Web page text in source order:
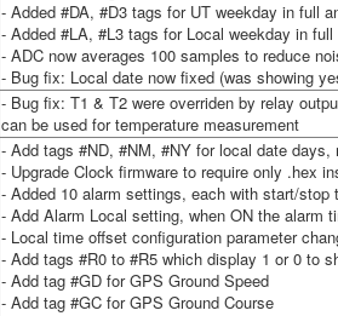
- Added #DA, #D3 tags for UT weekday in full
- Added #LA, #L3 tags for Local weekday in
- ADC now averages 100 samples to reduce
- Bug fix: Local date now fixed (was showing
- Bug fix: T1 & T2 were overriden by relay
can be used for temperature measurement
- Add tags #ND, #NM, #NY for local date
- Upgrade Clock firmware to require only .hex
- Added 10 alarm settings, each with start/
- Add Alarm Local setting, when ON the alarm
- Local time offset configuration parameter
- Add tags #R0 to #R5 which display 1 or 0 to
- Add tag #GD for GPS Ground Speed
- Add tag #GC for GPS Ground Course